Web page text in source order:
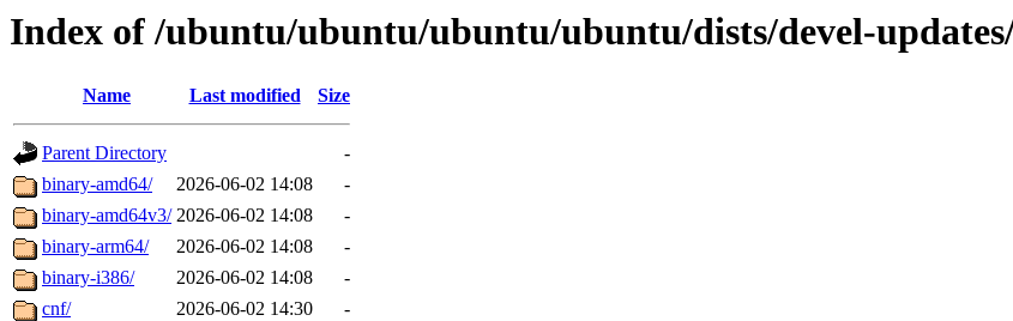
Index of /ubuntu/ubuntu/ubuntu/ubuntu/dists/devel-
Name Last modified Size
Parent Directory
-
binary-amd64/
2026-06-02 14:08
-
binary-amd64v3/ 2026-06-02 14:08
-
binary-arm64/
2026-06-02 14:08
-
binary-i386/
2026-06-02 14:08
-
cnf/
2026-06-02 14:30
-